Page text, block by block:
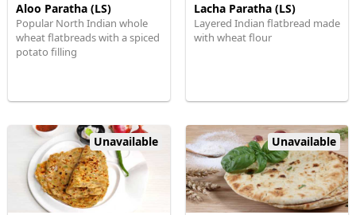
Aloo Paratha (LS)
Popular North Indian whole
wheat flatbreads with a spiced
potato filling
Lacha Paratha (LS)
Layered Indian flatbread made
with wheat flour
Unavailable Unavailable